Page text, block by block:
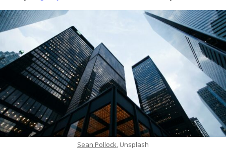
Sean Pollock, Unsplash